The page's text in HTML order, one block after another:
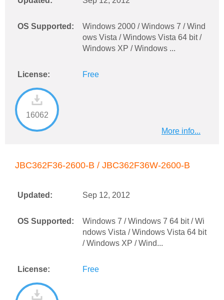
OS Supported:
Windows 2000 / Windows 7 / Wind
ows Vista / Windows Vista 64 bit /
Windows XP / Windows ...
License: Free
16062
More info...
JBC362F36-2600-B / JBC362F36W-2600-B
Updated: Sep 12, 2012
OS Supported:
Windows 7 / Windows 7 64 bit / Wi
ndows Vista / Windows Vista 64 bit
/ Windows XP / Wind...
License: Free